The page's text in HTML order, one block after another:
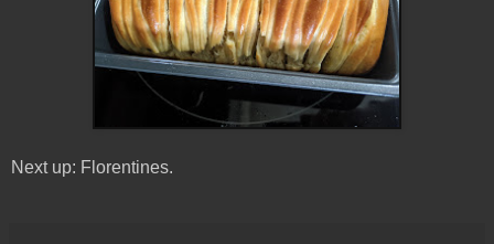
Next up: Florentines.